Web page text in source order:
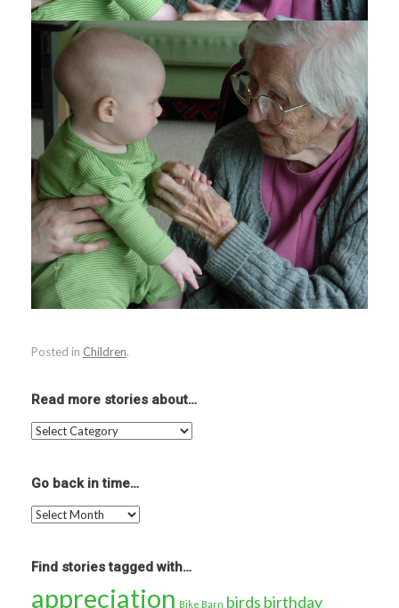
Posted in Children.
Read more stories about…
Read
about…
Go back in time…
Go
time…
Find stories tagged with…
appreciation Bike Barn birds birthday